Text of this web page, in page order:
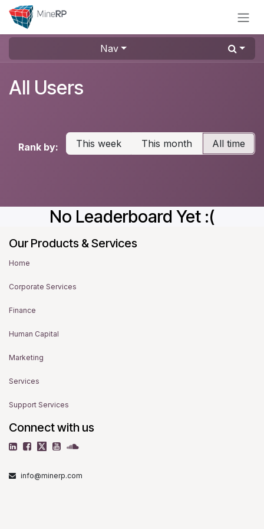
Skip to Content
Nav
All Users
Rank by: This week This month All time
No Leaderboard Yet :(
Our Products & Services
Home
Corporate Services
Finance
Human Capital
Marketing
Services
Support Services
Connect with us
info@minerp.com